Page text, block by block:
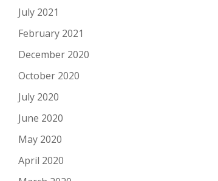
July 2021
February 2021
December 2020
October 2020
July 2020
June 2020
May 2020
April 2020